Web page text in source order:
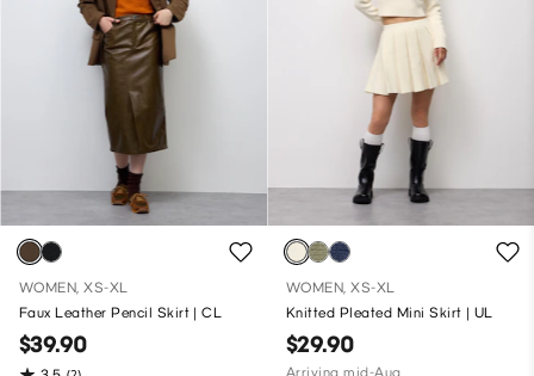
WOMEN, XS-XL
Faux Leather Pencil Skirt | CL
$39.90
WOMEN, XS-XL
Knitted Pleated Mini Skirt | UL
$29.90